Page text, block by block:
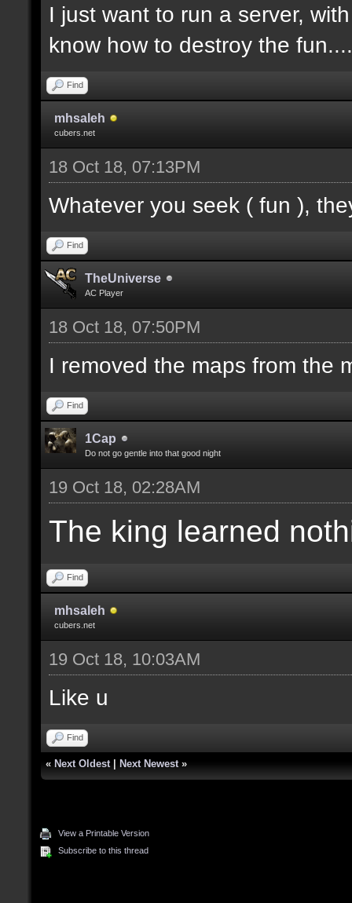
I just want to run a server,
know how to destroy the fun....
Find
mhsaleh
cubers.net
18 Oct 18, 07:13PM
Whatever you seek ( fun ),
Find
TheUniverse
AC Player
18 Oct 18, 07:50PM
I removed the maps from the
Find
1Cap
Do not go gentle into that good night
19 Oct 18, 02:28AM
The king learned
Find
mhsaleh
cubers.net
19 Oct 18, 10:03AM
Like u
Find
« Next Oldest Next Newest »
View a Printable Version
Subscribe to this thread